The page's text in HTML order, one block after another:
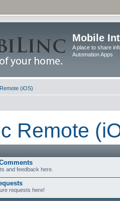
Mobile
A place to share
Automation Apps
(iOS)
Remote
and feedback here.
requests here!